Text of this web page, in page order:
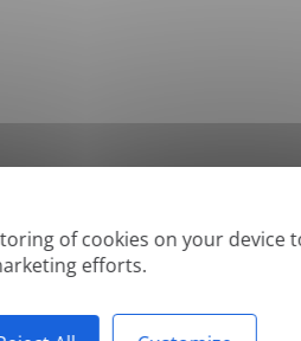
of cookies on your device
efforts.
PDF*, CSV, PPTX, XLSX, XLS, RTF, TXT